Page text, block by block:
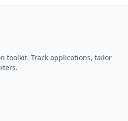
toolkit. Track applications, tailor